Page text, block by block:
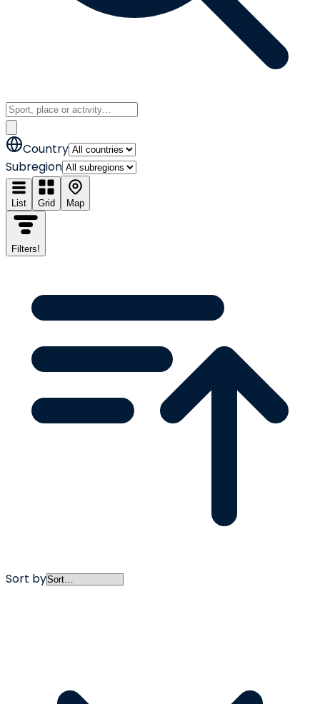
Country
Subregion
List Grid Map
Filters!
Sort by